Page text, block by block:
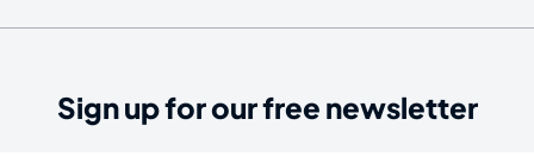
Sign up for our free newsletter